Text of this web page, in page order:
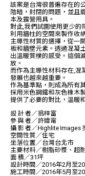
該案是台灣很普遍存在的
陰暗，封閉的問題，並且
本及露營用具。
對此,我們試圖使用更少的
利用牆柱的空間來製作收
主導性材質的選擇，從一
板和牆壁元素。透過混凝
出溫暖質樸的感受。這個
放。
而作為主導性材料存在,混
發展也越來越重要。
作為基準點，則成為所有
採用米色鋼鐵和灰色橡木
提供了必要的對比，溫暖
設 計 者／翁梓富
參 與 者／許媁甯
攝 影 者／Highlite Images
空間性質／住宅
坐落位置／台灣台北市
主要材料／樹脂砂漿、超
面 積／31坪
設計時間／2016年2月至
施工時間／2016年5月至